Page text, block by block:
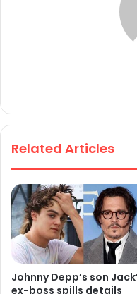
Related Articles
Johnny Depp’s son
ex-boss spills details